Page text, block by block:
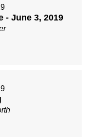
- June 3, 2019